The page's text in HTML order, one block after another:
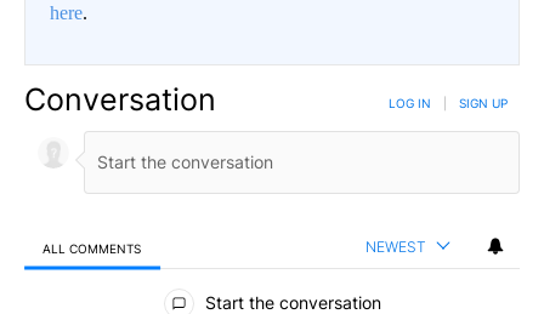
here.
Conversation LOG IN SIGN UP
ALL COMMENTS NEWEST
All Comments
Start the conversation